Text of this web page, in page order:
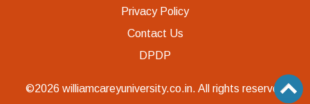
Privacy Policy
Contact Us
DPDP
©2026 williamcareyuniversity.co.in. All rights reserved